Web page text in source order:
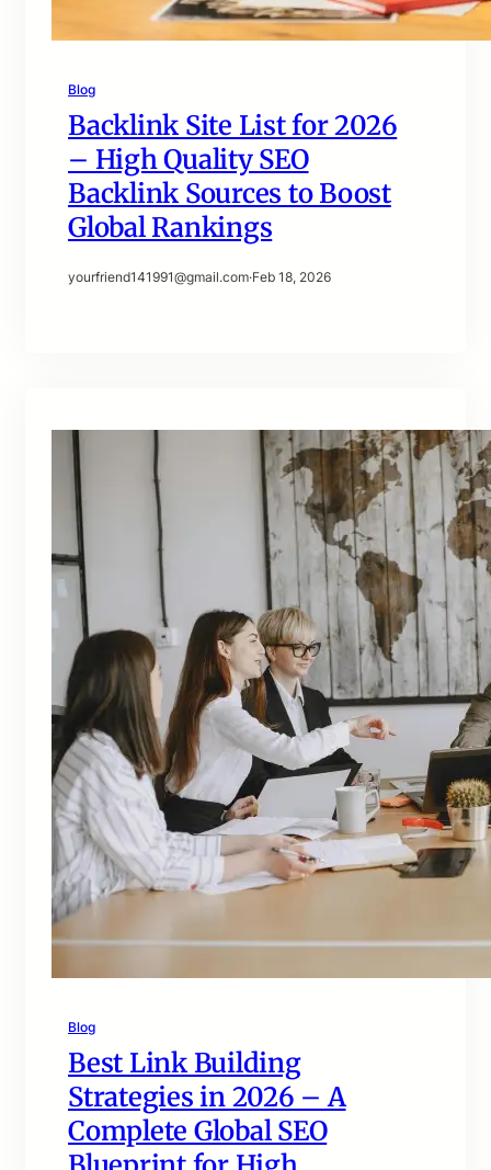
Blog
Backlink Site List for 2026
– High Quality SEO
Backlink Sources to Boost
Global Rankings
yourfriend141991@gmail.com·Feb 18, 2026
Blog
Best Link Building
Strategies in 2026 – A
Complete Global SEO